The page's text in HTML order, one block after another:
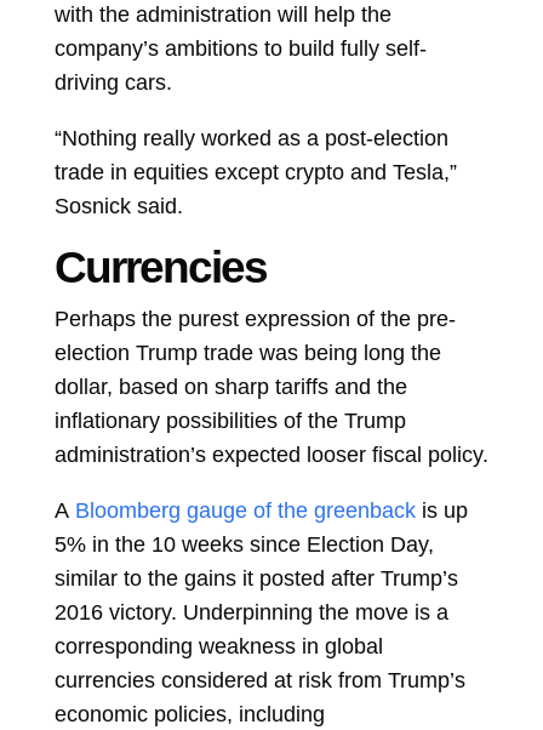
with the administration will help the
company’s ambitions to build fully self-
driving cars.
“Nothing really worked as a post-election
trade in equities except crypto and Tesla,”
Sosnick said.
Currencies
Perhaps the purest expression of the pre-
election Trump trade was being long the
dollar, based on sharp tariffs and the
inflationary possibilities of the Trump
administration’s expected looser fiscal policy.
A Bloomberg gauge of the greenback is up
5% in the 10 weeks since Election Day,
similar to the gains it posted after Trump’s
2016 victory. Underpinning the move is a
corresponding weakness in global
currencies considered at risk from Trump’s
economic policies, including